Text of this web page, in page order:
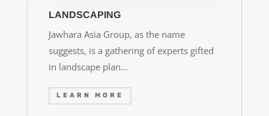
LANDSCAPING
Jawhara Asia Group, as the name
suggests, is a gathering of experts gifted
in landscape plan…
LEARN MORE